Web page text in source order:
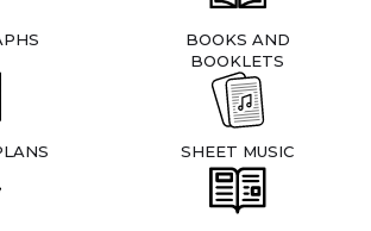
BOOKS AND
BOOKLETS
SHEET MUSIC